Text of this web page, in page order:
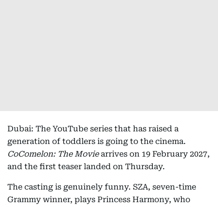
Dubai: The YouTube series that has raised a
generation of toddlers is going to the cinema.
CoComelon: The Moviearrives on 19 February 2027,
and the first teaser landed on Thursday.
The casting is genuinely funny. SZA, seven-time
Grammy winner, plays Princess Harmony, who